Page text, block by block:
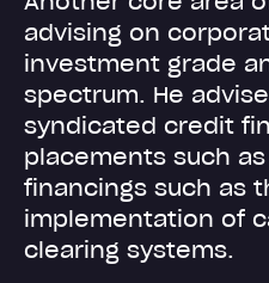
advising on
investment grade
spectrum. He
syndicated credit
placements such
financings such as
implementation of
clearing systems.